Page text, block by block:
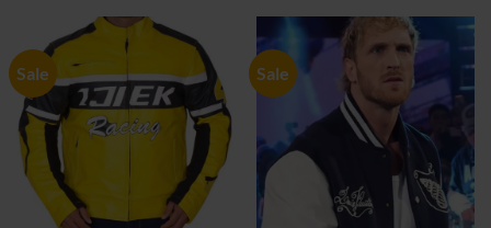
$159.00
$99.00
Sale Sale